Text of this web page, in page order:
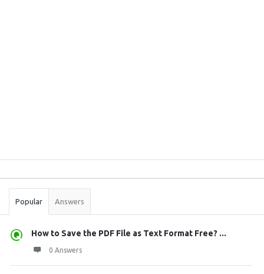
Stats
Popular Answers
How to Save the PDF File as Text Format Free? ...
0 Answers